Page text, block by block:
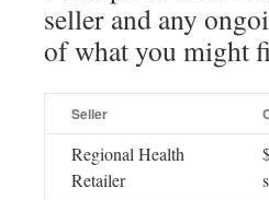
seller and any
of what you might
Seller
Regional Health
Retailer